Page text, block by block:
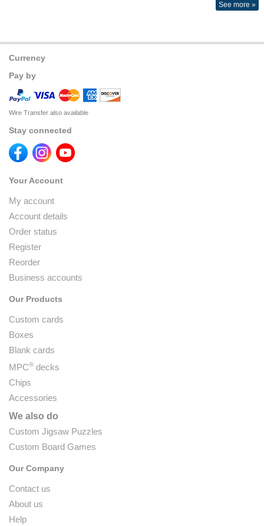
See more »
Currency
Pay by
Wire Transfer also available
Stay connected
Your Account
My account
Account details
Order status
Register
Reorder
Business accounts
Our Products
Custom cards
Boxes
Blank cards
MPC® decks
Chips
Accessories
We also do
Custom Jigsaw Puzzles
Custom Board Games
Our Company
Contact us
About us
Help